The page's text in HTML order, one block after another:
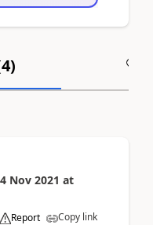
4)
Nov 2021 at
Report Copy link